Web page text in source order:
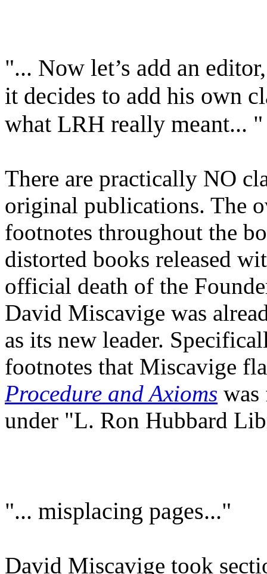
"... Now let’s add an
it decides to add his own
what LRH really meant... "
There are practically NO
original publications. The
footnotes throughout the
distorted books released
official death of the
David Miscavige was
as its new leader.
footnotes that Miscavige
Procedure and Axioms
under "L. Ron Hubbard
"... misplacing pages..."
David Miscavige took